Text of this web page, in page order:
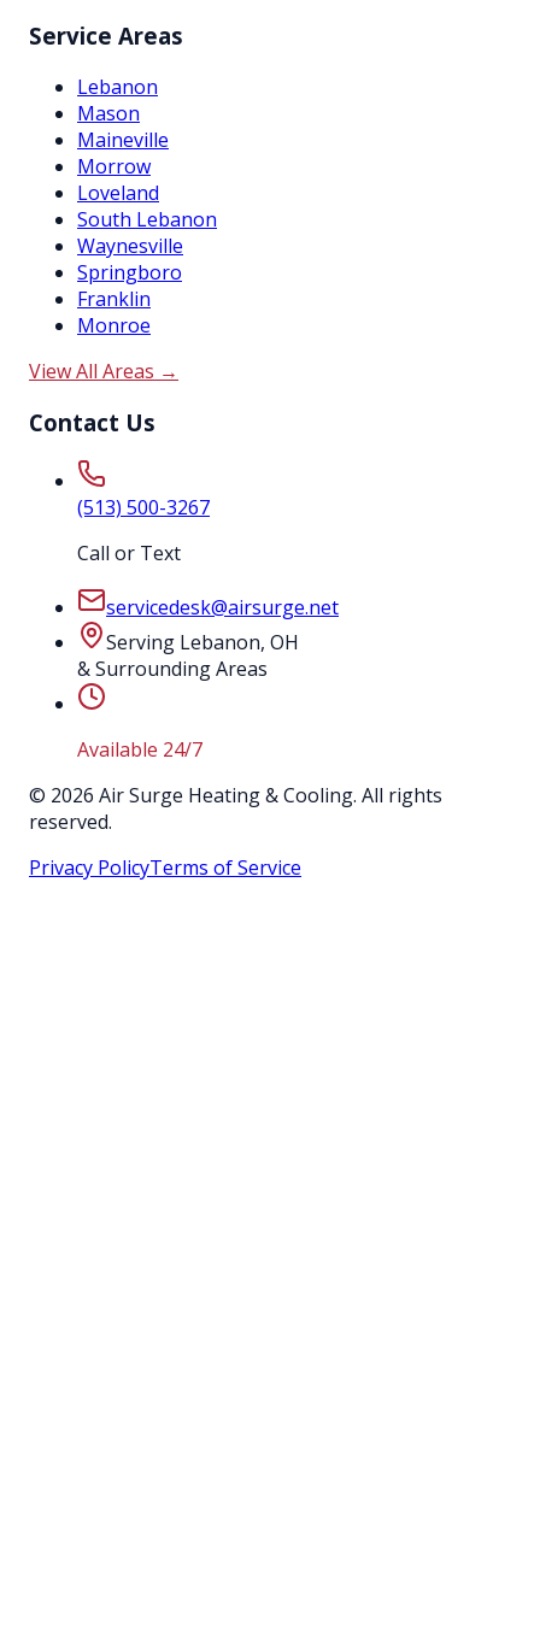
Service Areas
Lebanon
Mason
Maineville
Morrow
Loveland
South Lebanon
Waynesville
Springboro
Franklin
Monroe
View All Areas →
Contact Us
(513) 500-3267
Call or Text
servicedesk@airsurge.net
Serving Lebanon, OH
& Surrounding Areas
Available 24/7
© 2026 Air Surge Heating & Cooling. All rights
reserved.
Privacy PolicyTerms of Service